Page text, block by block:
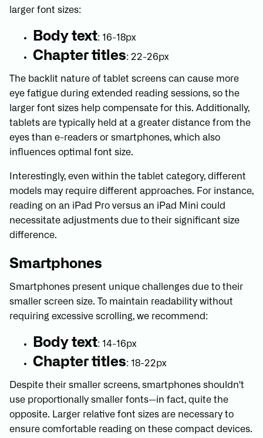
larger font sizes:
Body text: 16-18px
Chapter titles: 22-26px
The backlit nature of tablet screens can cause more
eye fatigue during extended reading sessions, so the
larger font sizes help compensate for this. Additionally,
tablets are typically held at a greater distance from the
eyes than e-readers or smartphones, which also
influences optimal font size.
Interestingly, even within the tablet category, different
models may require different approaches. For instance,
reading on an iPad Pro versus an iPad Mini could
necessitate adjustments due to their significant size
difference.
Smartphones
Smartphones present unique challenges due to their
smaller screen size. To maintain readability without
requiring excessive scrolling, we recommend:
Body text: 14-16px
Chapter titles: 18-22px
Despite their smaller screens, smartphones shouldn't
use proportionally smaller fonts—in fact, quite the
opposite. Larger relative font sizes are necessary to
ensure comfortable reading on these compact devices.